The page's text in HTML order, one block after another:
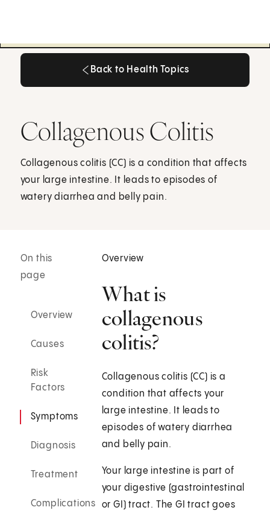
Back to Health Topics
Collagenous Colitis
Collagenous colitis (CC) is a condition that affects
your large intestine. It leads to episodes of
watery diarrhea and belly pain.
On this
page
Overview
Causes
Risk
Factors
Symptoms
Diagnosis
Treatment
Complications
Overview
What is
collagenous
colitis?
Collagenous colitis (CC) is a
condition that affects your
large intestine. It leads to
episodes of watery diarrhea
and belly pain.
Your large intestine is part of
your digestive (gastrointestinal
or GI) tract. The GI tract goes